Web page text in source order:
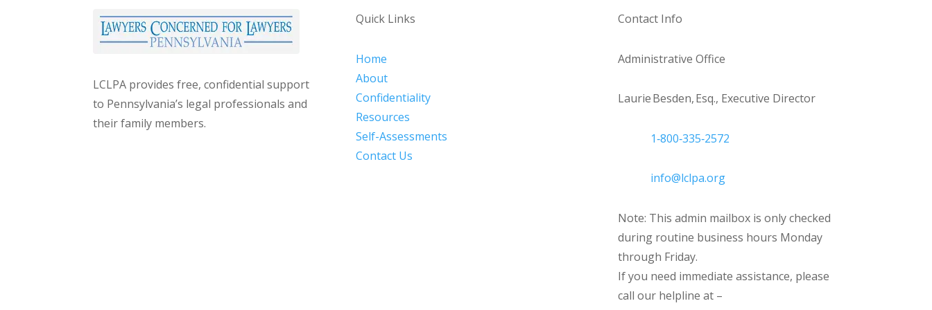
LCLPA provides free, confidential support
to Pennsylvania’s legal professionals and
their family members.
Quick Links
Home
About
Confidentiality
Resources
Self-Assessments
Contact Us
Contact Info
Administrative Office
Laurie Besden, Esq., Executive Director
1‑800‑335‑2572
info@lclpa.org
Note: This admin mailbox is only checked
during routine business hours Monday
through Friday.
If you need immediate assistance, please
call our helpline at –